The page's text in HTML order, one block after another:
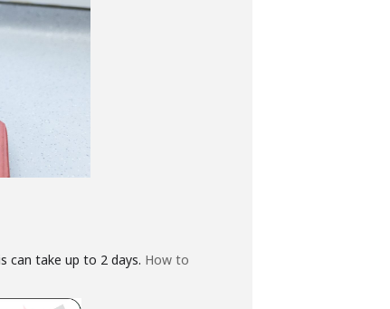
can take up to 2 days. How to